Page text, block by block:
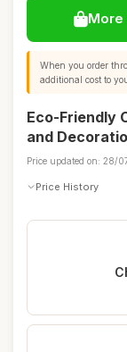
More
When you order
additional cost to
Eco-Friendly
and
Price updated on: 28/
Price History